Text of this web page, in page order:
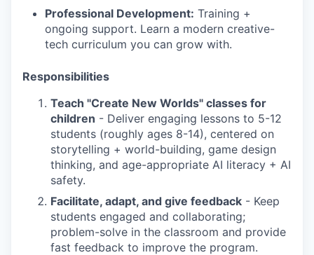
Professional Development: Training +
ongoing support. Learn a modern creative-
tech curriculum you can grow with.
Responsibilities
Teach "Create New Worlds" classes for
children - Deliver engaging lessons to 5-12
students (roughly ages 8-14), centered on
storytelling + world-building, game design
thinking, and age-appropriate AI literacy + AI
safety.
Facilitate, adapt, and give feedback - Keep
students engaged and collaborating;
problem-solve in the classroom and provide
fast feedback to improve the program.